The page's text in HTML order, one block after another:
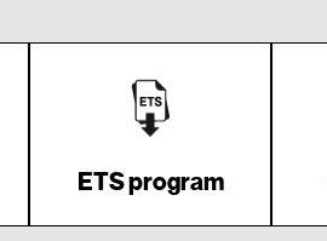
ETS program